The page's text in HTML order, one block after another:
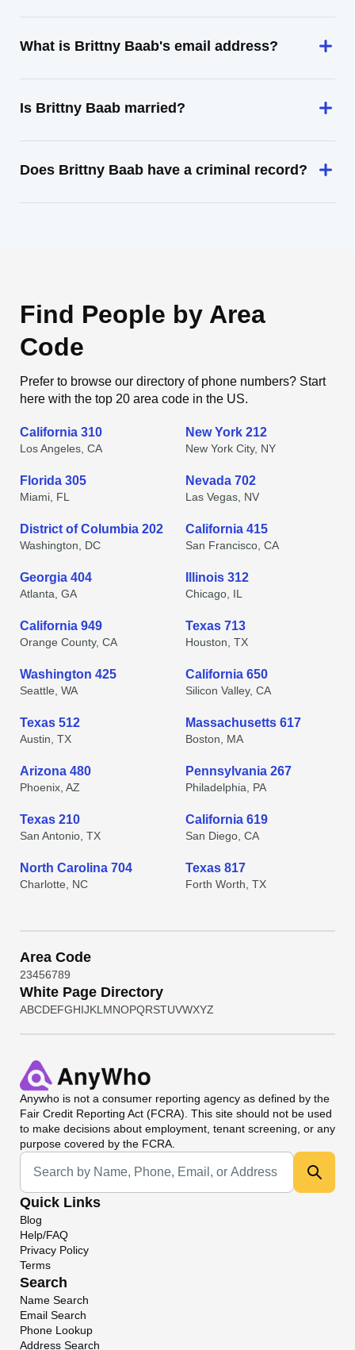
What is Brittny Baab's email address?
Is Brittny Baab married?
Does Brittny Baab have a criminal record?
Find People by Area
Code
Prefer to browse our directory of phone numbers? Start
here with the top 20 area code in the US.
California 310
Los Angeles, CA
New York 212
New York City, NY
Florida 305
Miami, FL
Nevada 702
Las Vegas, NV
District of Columbia 202
Washington, DC
California 415
San Francisco, CA
Georgia 404
Atlanta, GA
Illinois 312
Chicago, IL
California 949
Orange County, CA
Texas 713
Houston, TX
Washington 425
Seattle, WA
California 650
Silicon Valley, CA
Texas 512
Austin, TX
Massachusetts 617
Boston, MA
Arizona 480
Phoenix, AZ
Pennsylvania 267
Philadelphia, PA
Texas 210
San Antonio, TX
California 619
San Diego, CA
North Carolina 704
Charlotte, NC
Texas 817
Forth Worth, TX
Area Code
23456789
White Page Directory
ABCDEFGHIJKL MNOPQRSTUVWXYZ
Anywho is not a consumer reporting agency as defined by the
Fair Credit Reporting Act (FCRA). This site should not be used
to make decisions about employment, tenant screening, or any
purpose covered by the FCRA.
Universal Search
Quick Links
Blog
Help/FAQ
Privacy Policy
Terms
Search
Name Search
Email Search
Phone Lookup
Address Search